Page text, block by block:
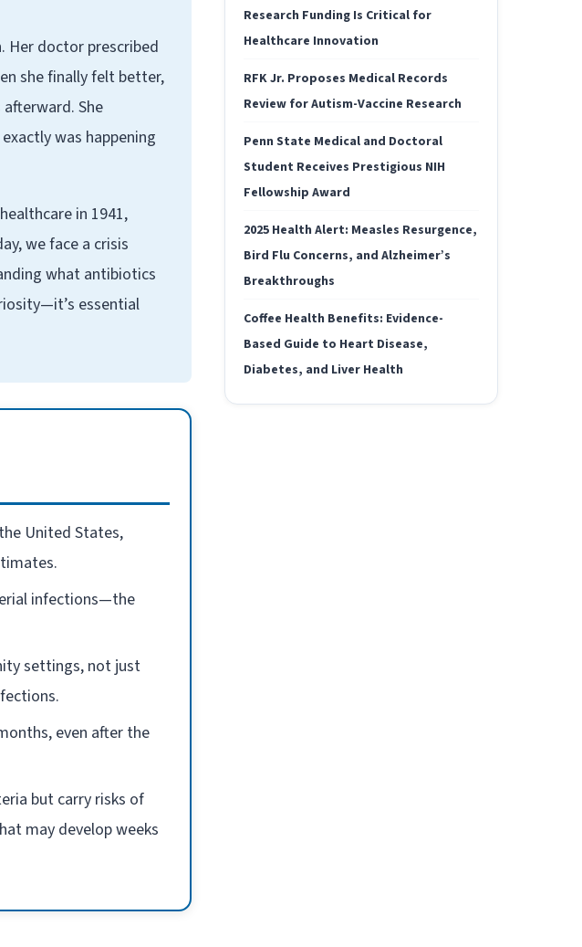
Her doctor prescribed
she finally felt better,
She
was happening
in 1941,
we face a crisis
what antibiotics
essential
United States,
infections—the
settings, not just
even after the
but carry risks of
may develop weeks
Research Funding Is Critical for
Healthcare Innovation
RFK Jr. Proposes Medical Records
Review for Autism-Vaccine Research
Penn State Medical and Doctoral
Student Receives Prestigious NIH
Fellowship Award
2025 Health Alert: Measles Resurgence,
Bird Flu Concerns, and Alzheimer’s
Breakthroughs
Coffee Health Benefits: Evidence-
Based Guide to Heart Disease,
Diabetes, and Liver Health